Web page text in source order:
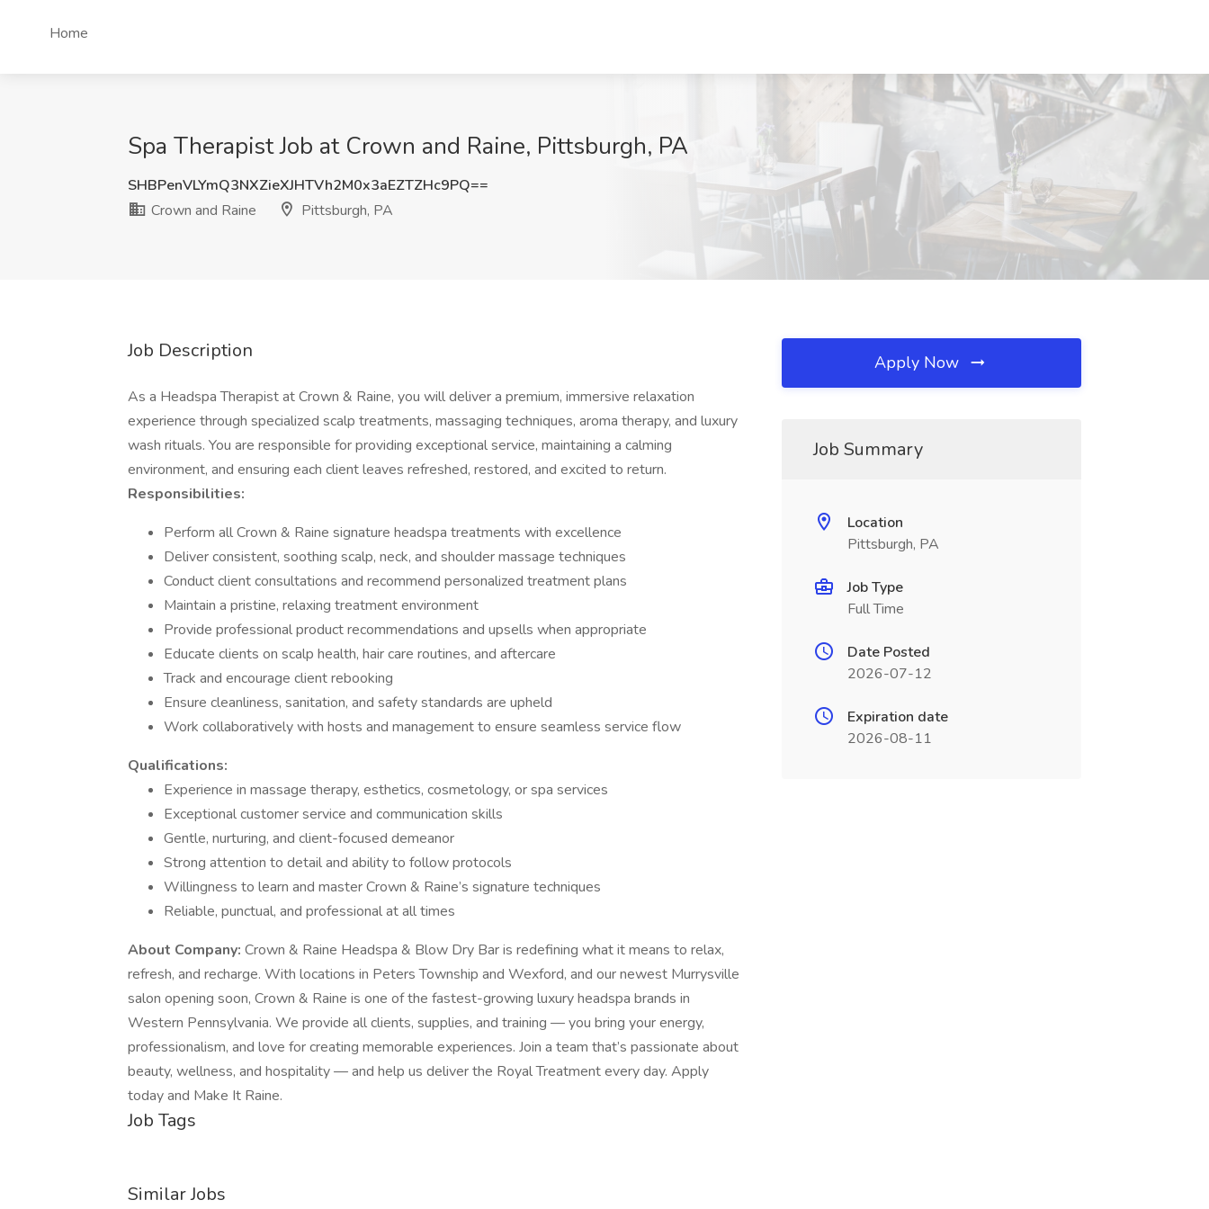
Home
Spa Therapist Job at Crown and Raine, Pittsburgh, PA
SHBPenVLYmQ3NXZieXJHTVh2M0x3aEZTZHc9PQ==
Crown and Raine
Pittsburgh, PA
Job Description
As a Headspa Therapist at Crown & Raine, you will deliver a premium, immersive relaxation
experience through specialized scalp treatments, massaging techniques, aroma therapy, and luxury
wash rituals. You are responsible for providing exceptional service, maintaining a calming
environment, and ensuring each client leaves refreshed, restored, and excited to return.
Responsibilities:
Perform all Crown & Raine signature headspa treatments with excellence
Deliver consistent, soothing scalp, neck, and shoulder massage techniques
Conduct client consultations and recommend personalized treatment plans
Maintain a pristine, relaxing treatment environment
Provide professional product recommendations and upsells when appropriate
Educate clients on scalp health, hair care routines, and aftercare
Track and encourage client rebooking
Ensure cleanliness, sanitation, and safety standards are upheld
Work collaboratively with hosts and management to ensure seamless service flow
Qualifications:
Experience in massage therapy, esthetics, cosmetology, or spa services
Exceptional customer service and communication skills
Gentle, nurturing, and client-focused demeanor
Strong attention to detail and ability to follow protocols
Willingness to learn and master Crown & Raine’s signature techniques
Reliable, punctual, and professional at all times
About Company: Crown & Raine Headspa & Blow Dry Bar is redefining what it means to relax,
refresh, and recharge. With locations in Peters Township and Wexford, and our newest Murrysville
salon opening soon, Crown & Raine is one of the fastest-growing luxury headspa brands in
Western Pennsylvania. We provide all clients, supplies, and training — you bring your energy,
professionalism, and love for creating memorable experiences. Join a team that’s passionate about
beauty, wellness, and hospitality — and help us deliver the Royal Treatment every day. Apply
today and Make It Raine.
Job Tags
Similar Jobs
Apply Now
Job Summary
Location
Pittsburgh, PA
Job Type
Full Time
Date Posted
2026-07-12
Expiration date
2026-08-11